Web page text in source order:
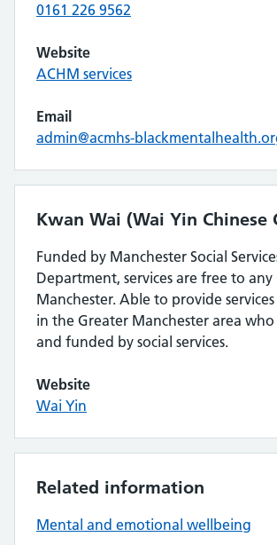
0161 226 9562
Website
ACHM services
Email
admin@acmhs-
Kwan Wai (Wai Yin Chinese
Funded by Manchester Social
Department, services are free to
Manchester. Able to provide
in the Greater Manchester area who
and funded by social services.
Website
Wai Yin
Related information
Mental and emotional wellbeing